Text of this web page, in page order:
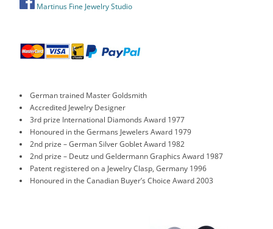
Martinus Fine Jewelry Studio
German trained Master Goldsmith
Accredited Jewelry Designer
3rd prize International Diamonds Award 1977
Honoured in the Germans Jewelers Award 1979
2nd prize – German Silver Goblet Award 1982
2nd prize – Deutz und Geldermann Graphics Award 1987
Patent registered on a Jewelry Clasp, Germany 1996
Honoured in the Canadian Buyer’s Choice Award 2003